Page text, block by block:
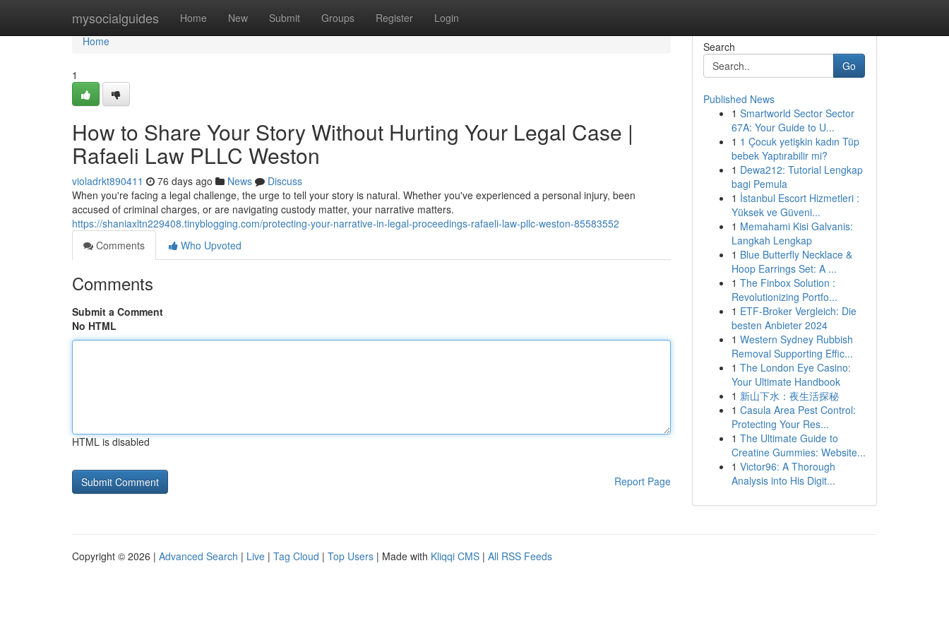
mysocialguides Home New Submit Groups Register Login
Home
Home
1
How to Share Your Story Without Hurting Your Legal Case |
Rafaeli Law PLLC Weston
violadrkt890411 76 days ago News
Discuss
When you're facing a legal challenge, the urge to tell your story is natural. Whether you've experienced a personal injury, been
accused of criminal charges, or are navigating custody matter, your narrative matters.
https://shaniaxltn229408.tinyblogging.com/protecting-your-narrative-in-legal-proceedings-rafaeli-law-pllc-weston-85583552
Comments
Who Upvoted
Comments
Submit a Comment
No HTML
HTML is disabled
Report Page
Search
Go
Published News
1 Smartworld Sector Sector
67A: Your Guide to U...
1 1 Çocuk yetişkin kadın Tüp
bebek Yaptırabilir mi?
1 Dewa212: Tutorial Lengkap
bagi Pemula
1 İstanbul Escort Hizmetleri :
Yüksek ve Güveni...
1 Memahami Kisi Galvanis:
Langkah Lengkap
1 Blue Butterfly Necklace &
Hoop Earrings Set: A ...
1 The Finbox Solution :
Revolutionizing Portfo...
1 ETF-Broker Vergleich: Die
besten Anbieter 2024
1 Western Sydney Rubbish
Removal Supporting Effic...
1 The London Eye Casino:
Your Ultimate Handbook
1 新山下水：夜生活探秘
1 Casula Area Pest Control:
Protecting Your Res...
1 The Ultimate Guide to
Creatine Gummies: Website...
1 Victor96: A Thorough
Analysis into His Digit...
Copyright © 2026 | Advanced Search | Live | Tag Cloud | Top Users | Made with Kliqqi CMS | All RSS Feeds